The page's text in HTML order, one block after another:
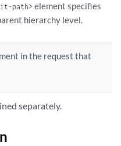
path>element specifies
hierarchy level.
in the request that
separately.